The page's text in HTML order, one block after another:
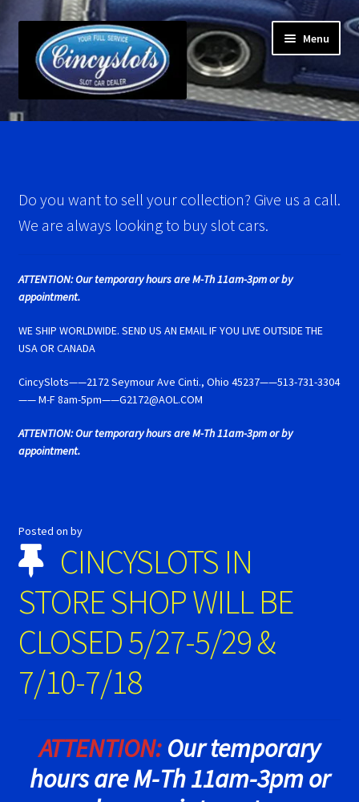
navigation
content
Menu
Home
Best Of Photos
Carrera D124 & Exclusiv Super Tires
Carrera D132 & Evolution Super Tires
Cart
Contact Cincyslots
Monogram Super Tires
MRRC Super Tires
My Account
New for 2018
Ninco Super Tires
Do you want to sell your collection? Give us a call.
We are always looking to buy slot cars.
ATTENTION: Our temporary hours are M-Th 11am-3pm or by
appointment.
WE SHIP WORLDWIDE. SEND US AN EMAIL IF YOU LIVE OUTSIDE THE
USA OR CANADA
CincySlots——2172 Seymour Ave Cinti., Ohio 45237——513-731-3304
—— M-F 8am-5pm——G2172@AOL.COM
ATTENTION: Our temporary hours are M-Th 11am-3pm or by
appointment.
Posted on by
CINCYSLOTS IN
STORE SHOP WILL BE
CLOSED 5/27-5/29 &
7/10-7/18
ATTENTION: Our temporary
hours are M-Th 11am-3pm or